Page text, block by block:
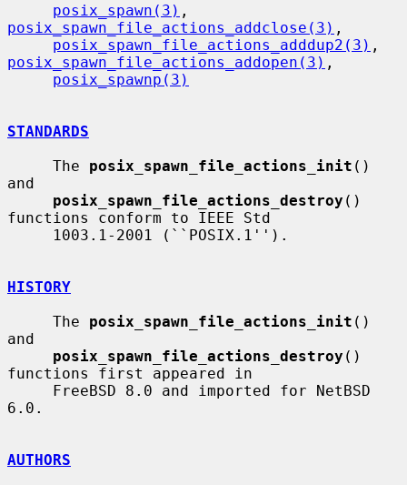
posix_spawn(3)
posix_spawn_file_actions_addclose(3) ,
posix_spawn_file_actions_adddup2(3)
posix_spawn_file_actions_addopen(3) ,
posix_spawnp(3)
STANDARDS
     The
posix_spawn_file_actions_init ()
and
posix_spawn_file_actions_destroy ()
functions conform to IEEE Std
HISTORY
     The
posix_spawn_file_actions_init ()
and
posix_spawn_file_actions_destroy ()
functions first appeared in
6.0.
AUTHORS